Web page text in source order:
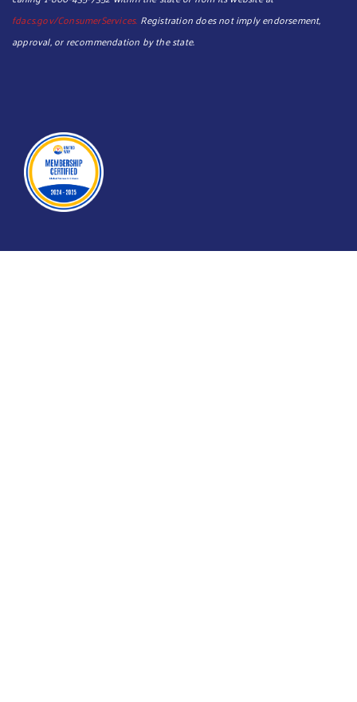
fdacs.gov/ConsumerServices. Registration does not imply endorsement,
approval, or recommendation by the state.